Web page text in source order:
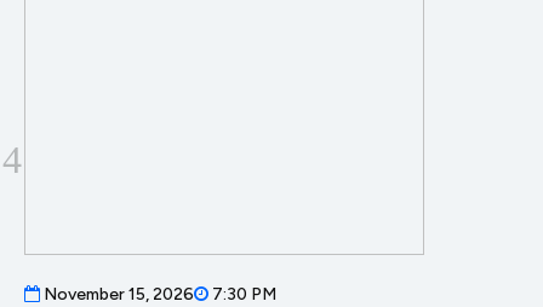
November 15, 2026 7:30 PM